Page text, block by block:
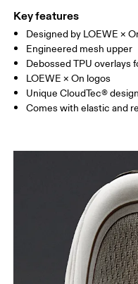
Key features
Designed by LOEWE ×
Engineered mesh upper
Debossed TPU overlays
LOEWE × On logos
Unique CloudTec® design
Comes with elastic and